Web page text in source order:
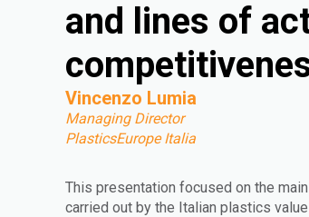
and lines of
Vincenzo Lumia
Managing Director
PlasticsEurope Italia
This presentation focused on the
carried out by the Italian plastics